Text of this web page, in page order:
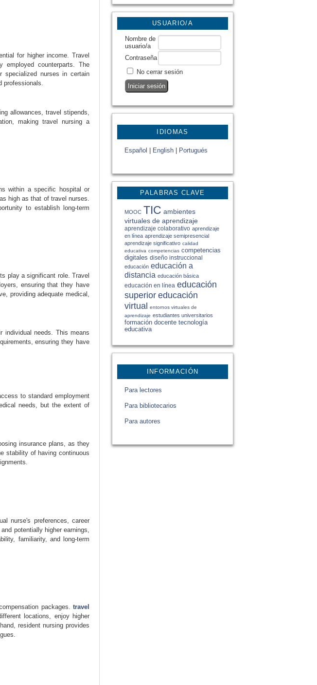
USUARIO/A
Nombre de
usuario/a
Contraseña
No cerrar sesión
IDIOMAS
Español English Portugués
PALABRAS CLAVE
MOOC TIC ambientes
virtuales de aprendizaje
aprendizaje colaborativo aprendizaje
en línea aprendizaje semipresencial
aprendizaje significativo calidad
educativa competencias competencias
digitales diseño instruccional
educación educación a
distancia educación básica
educación en línea educación
superior educación
virtual entornos virtuales de
aprendizaje estudiantes universitarios
formación docente tecnología
educativa
INFORMACIÓN
Para lectores
Para bibliotecarios
Para autores
for higher income. Travel
employed counterparts. The
specialized nurses in certain
allowances, travel stipends,
making travel nursing a
within a specific hospital or
high as that of travel nurses.
to establish long-term
play a significant role. Travel
ensuring that they have
providing adequate medical,
individual needs. This means
ensuring they have
to standard employment
needs, but the extent of
insurance plans, as they
stability of having continuous
nurse's preferences, career
potentially higher earnings,
familiarity, and long-term
packages. travel
locations, enjoy higher
resident nursing provides